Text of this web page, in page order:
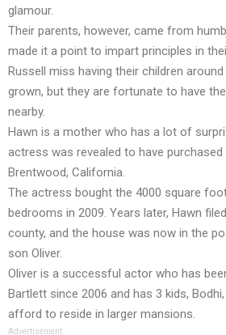
glamour.
Their parents, however, came from
made it a point to impart principles in
Russell miss having their children
grown, but they are fortunate to have
nearby.
Hawn is a mother who has a lot of
actress was revealed to have purchased
Brentwood, California.
The actress bought the 4000 square
bedrooms in 2009. Years later, Hawn
county, and the house was now in the
son Oliver.
Oliver is a successful actor who has
Bartlett since 2006 and has 3 kids,
afford to reside in larger mansions.
Advertisement